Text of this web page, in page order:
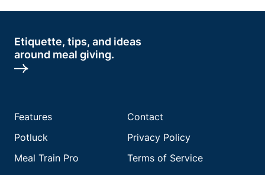
Etiquette, tips, and ideas
around meal giving.
Features
Potluck
Meal Train Pro
Contact
Privacy Policy
Terms of Service